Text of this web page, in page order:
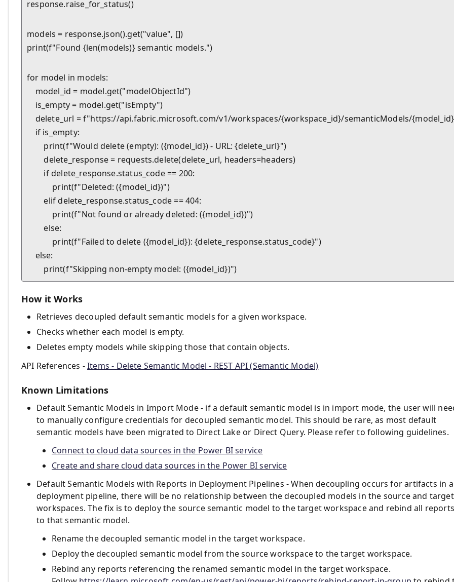
response.raise_for_status()
models = response.json().get("value", [])
print(f"Found {len(models)} semantic models.")
for model in models:
    model_id = model.get("modelObjectId")
    is_empty = model.get("isEmpty")
delete_url = f"https://api.fabric.microsoft.com/v1/workspaces/{workspace_id}/semanticModels/
    if is_empty:
        print(f"Would delete (empty): ({model_id}) - URL: {delete_url}")
        delete_response = requests.delete(delete_url, headers=headers)
        if delete_response.status_code == 200:
            print(f"Deleted: ({model_id})")
        elif delete_response.status_code == 404:
            print(f"Not found or already deleted: ({model_id})")
        else:
            print(f"Failed to delete ({model_id}): {delete_response.status_code}")
    else:
How it Works
Retrieves decoupled default semantic models for a given workspace.
Checks whether each model is empty.
Deletes empty models while skipping those that contain objects.
API References -Items - Delete Semantic Model - REST API (Semantic Model)
Known Limitations
Default Semantic Models in Import Mode - if a default semantic model is in import mode, the user will
to manually configure credentials for decoupled semantic model. This should be rare, as most default
semantic models have been migrated to Direct Lake or Direct Query. Please refer to following guidelines.
Connect to cloud data sources in the Power BI service
Create and share cloud data sources in the Power BI service
Default Semantic Models with Reports in Deployment Pipelines - When decoupling occurs for artifacts in a
deployment pipeline, there will be no relationship between the decoupled models in the source and target
workspaces. The fix is to deploy the source semantic model to the target workspace and rebind all reports
to that semantic model.
Rename the decoupled semantic model in the target workspace.
Deploy the decoupled semantic model from the source workspace to the target workspace.
Rebind any reports referencing the renamed semantic model in the target workspace.